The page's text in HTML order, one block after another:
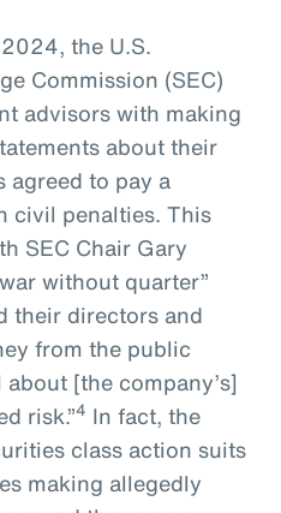
the U.S.
Commission (SEC)
advisors with making
about their
agreed to pay a
civil penalties. This
SEC Chair Gary
without quarter”
their directors and
from the public
[the company’s]
risk.”4 In fact, the
class action suits
making allegedly